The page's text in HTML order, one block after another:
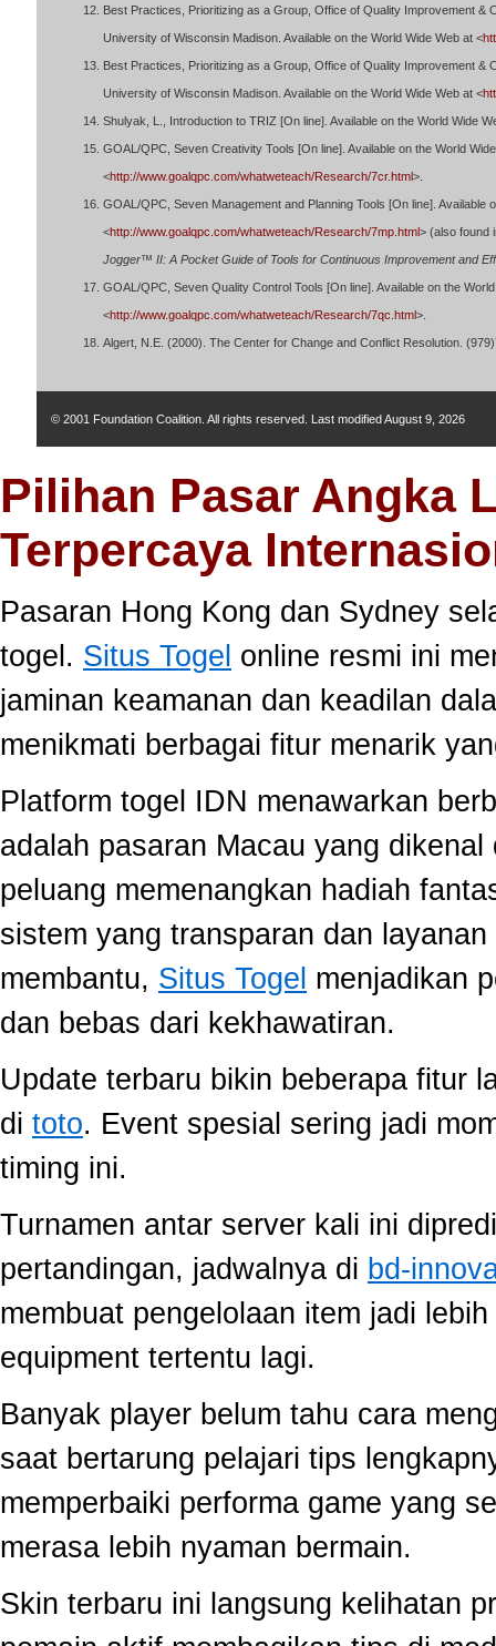
Best Practices, Prioritizing as a Group, Office of Quality Improvement &
University of Wisconsin Madison. Available on the World Wide Web at <
Best Practices, Prioritizing as a Group, Office of Quality Improvement &
University of Wisconsin Madison. Available on the World Wide Web at <
Shulyak, L., Introduction to TRIZ [On line]. Available on the World Wide
GOAL/QPC, Seven Creativity Tools [On line]. Available on the World
<http://www.goalqpc.com/whatweteach/Research/7cr.html>.
GOAL/QPC, Seven Management and Planning Tools [On line]. Available
<http://www.goalqpc.com/whatweteach/Research/7mp.html> (also found
Jogger™ II: A Pocket Guide of Tools for Continuous Improvement and
GOAL/QPC, Seven Quality Control Tools [On line]. Available on the
<http://www.goalqpc.com/whatweteach/Research/7qc.html>.
Algert, N.E. (2000). The Center for Change and Conflict Resolution.
© 2001 Foundation Coalition. All rights reserved. Last modifiedAugust 9, 2026
Pilihan Pasar Angka
Terpercaya
Pasaran Hong Kong dan Sydney
togel. Situs Togel online resmi ini
jaminan keamanan dan keadilan
menikmati berbagai fitur menarik
Platform togel IDN menawarkan
adalah pasaran Macau yang
peluang memenangkan hadiah
sistem yang transparan dan
membantu, Situs Togel menjadikan
dan bebas dari kekhawatiran.
Update terbaru bikin beberapa fitur
di toto. Event spesial sering jadi
timing ini.
Turnamen antar server kali ini
pertandingan, jadwalnya di bd-
membuat pengelolaan item jadi
equipment tertentu lagi.
Banyak player belum tahu cara
saat bertarung pelajari tips
memperbaiki performa game yang
merasa lebih nyaman bermain.
Skin terbaru ini langsung kelihatan